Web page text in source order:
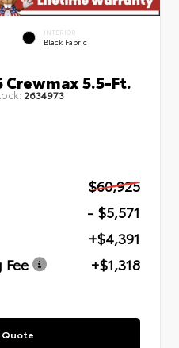
INTERIOR
Black Fabric
Crewmax 5.5-Ft.
2634973
$60,925
- $5,571
+$4,391
+$1,318
Quote